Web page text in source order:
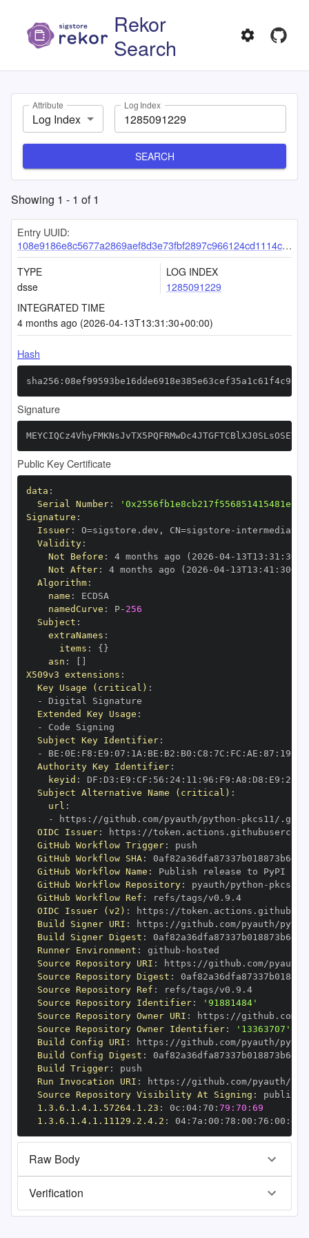
Rekor
Search
Attribute
Log Index
Log Index
SEARCH
Showing 1 - 1 of1
Entry UUID:
108e9186e8c5677a2869aef8d3e73fbf2897c966124cd1114c6b21bb25ef8700e823271cc79903bb
TYPE
dsse
LOG INDEX
1285091229
INTEGRATED TIME
4 months ago (2026-04-13T13:31:30+00:00)
Hash
Signature
Public Key Certificate
data :
Serial Number:
Signature :
Issuer: O=sigstore.dev , CN=sigstore -
Validity:
Not Before : 4 months ago (2026 -04- 13T13 : 31 :
Not After: 4 months ago (2026 -04- 13T13 : 41 : 30+00
Algorithm:
name :
namedCurve : P- 256
Subject :
extraNames :
items : { }
asn :
X509v3 extensions :
Key Usage (critical) :
-
Extended Key Usage :
-
Subject Key Identifier:
-
BE : 0E : F8 : E9 : 07 : 1A : BE : B2 : B0 : C8 : 7C : FC : AE : 87 : 19
Authority Key Identifier:
keyid : DF : D3 : E9 : CF : 56 : 24: 11 : 96 : F9 : A8 : D8 : E9 : 28
Subject Alternative Name (critical) :
url :
-
https : //github.com/pyauth/python -
OIDC Issuer: https :
GitHub Workflow Trigger:
GitHub Workflow SHA:
GitHub Workflow Name :
GitHub Workflow Repository: pyauth/python -
GitHub Workflow Ref :
refs/tags/v0.9.4
OIDC Issuer (v2) : https :
Build Signer URI : https : //github.com/pyauth/
Build Signer Digest :
Runner Environment : github -
Source Repository URI : https : //github.com/pyauth/
Source Repository Digest :
Source Repository Ref :
refs/tags/v0.9.4
Source Repository Identifier:
'91881484'
Source Repository Owner URI : https :
Source Repository Owner Identifier:
'13363707'
Build Config URI : https : //github.com/pyauth/
Build Config Digest :
Build Trigger:
Run Invocation URI : https : //github.com/pyauth/
Source Repository Visibility At Signing :
1.3.6.1.4.1.57264.1.23 : 0c : 04: 70 : 79:70:69
1.3.6.1.4.1.11129.2.4.2 : 04: 7a : 00 : 78 : 00 : 76 : 00 : dd
Raw Body
Verification